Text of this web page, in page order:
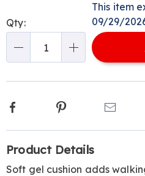
Choose
options
Qty:
This item
09/29/
Facebook Pinterest
Information
Product Details
Soft gel cushion adds